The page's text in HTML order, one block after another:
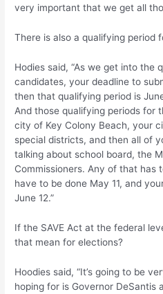
very important that we get all
There is also a qualifying period
Hodies said, “As we get into the
candidates, your deadline to
then that qualifying period is
And those qualifying periods for
city of Key Colony Beach, your
special districts, and then all of
talking about school board, the
Commissioners. Any of that has
have to be done May 11, and
June 12.”
If the SAVE Act at the federal
that mean for elections?
Hoodies said, “It’s going to be
hoping for is Governor DeSantis